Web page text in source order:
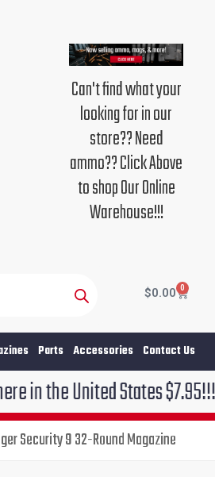
Can't find what your
looking for in our
store?? Need
ammo?? Click Above
to shop Our Online
Warehouse!!!
$0.00 0
Cart
Parts Accessories Contact Us
United States $7.95!!! Free
Security 9 32-Round Magazine